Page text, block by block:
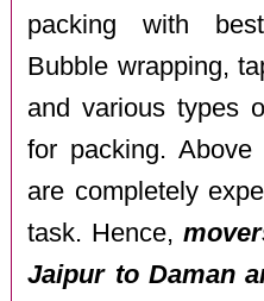
packing with
Bubble wrapping,
and various types
for packing.
are completely
task. Hence,
Jaipur to Daman